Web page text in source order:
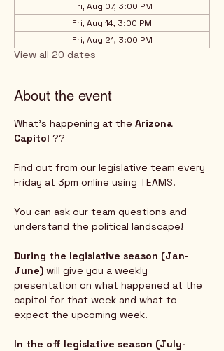
Fri, Aug 07, 3:00 PM
Fri, Aug 14, 3:00 PM
Fri, Aug 21, 3:00 PM
View all 20 dates
About the event
What's happening at the Arizona
Capitol ??
Find out from our legislative team every
Friday at 3pm online using TEAMS.
You can ask our team questions and
understand the political landscape!
During the legislative season (Jan-
June) will give you a weekly
presentation on what happened at the
capitol for that week and what to
expect the upcoming week.
In the off legislative season (July-